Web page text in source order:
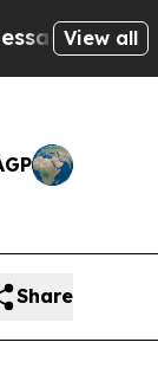
on Social
View all
Share